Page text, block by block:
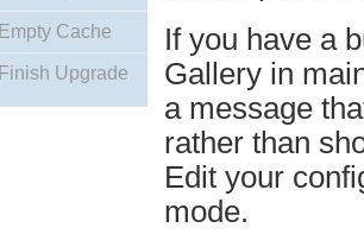
Empty Cache
Finish Upgrade
If you have a
Gallery in
a message
rather than
Edit your
mode.